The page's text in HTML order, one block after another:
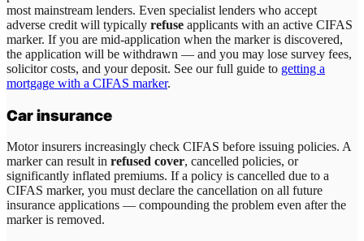
most mainstream lenders. Even specialist lenders who accept
adverse credit will typically refuse applicants with an active CIFAS
marker. If you are mid-application when the marker is discovered,
the application will be withdrawn — and you may lose survey fees,
solicitor costs, and your deposit. See our full guide to getting a
mortgage with a CIFAS marker.
Car insurance
Motor insurers increasingly check CIFAS before issuing policies. A
marker can result in refused cover, cancelled policies, or
significantly inflated premiums. If a policy is cancelled due to a
CIFAS marker, you must declare the cancellation on all future
insurance applications — compounding the problem even after the
marker is removed.